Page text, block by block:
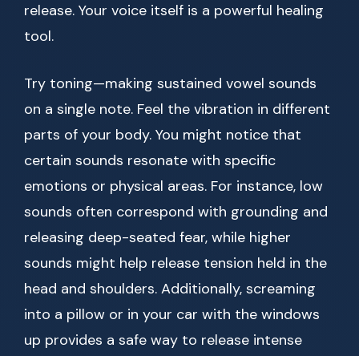
release. Your voice itself is a powerful healing
tool.
Try toning—making sustained vowel sounds
on a single note. Feel the vibration in different
parts of your body. You might notice that
certain sounds resonate with specific
emotions or physical areas. For instance, low
sounds often correspond with grounding and
releasing deep-seated fear, while higher
sounds might help release tension held in the
head and shoulders. Additionally, screaming
into a pillow or in your car with the windows
up provides a safe way to release intense